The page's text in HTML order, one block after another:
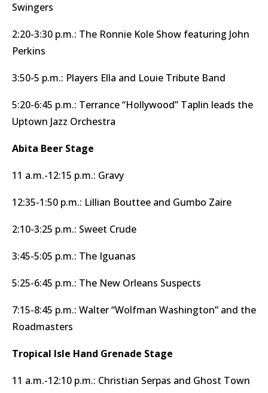
Swingers
2:20-3:30 p.m.: The Ronnie Kole Show featuring John
Perkins
3:50-5 p.m.: Players Ella and Louie Tribute Band
5:20-6:45 p.m.: Terrance “Hollywood” Taplin leads the
Uptown Jazz Orchestra
Abita Beer Stage
11 a.m.-12:15 p.m.: Gravy
12:35-1:50 p.m.: Lillian Bouttee and Gumbo Zaire
2:10-3:25 p.m.: Sweet Crude
3:45-5:05 p.m.: The Iguanas
5:25-6:45 p.m.: The New Orleans Suspects
7:15-8:45 p.m.: Walter “Wolfman Washington” and the
Roadmasters
Tropical Isle Hand Grenade Stage
11 a.m.-12:10 p.m.: Christian Serpas and Ghost Town